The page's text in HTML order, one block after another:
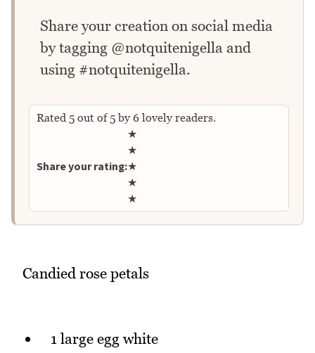
Share your creation on social media
by tagging @notquitenigella and
using #notquitenigella.
Rated 5 out of5by 6 lovely readers.
Share your rating:
Rate this recipe
★
★
★
★
★
Candied rose petals
1 large egg white